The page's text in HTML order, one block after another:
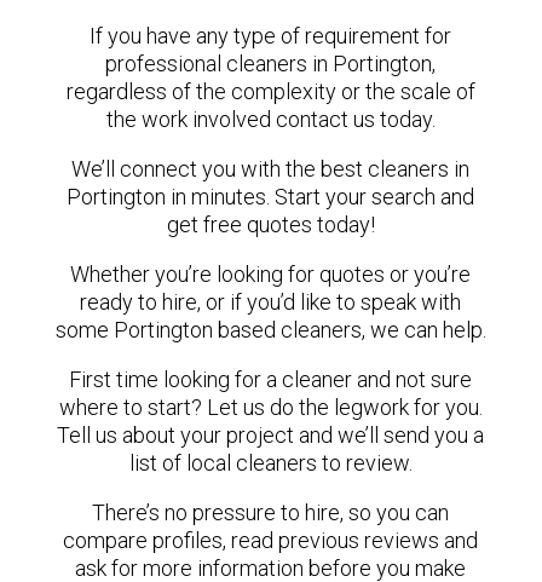
If you have any type of requirement for
professional cleaners in Portington,
regardless of the complexity or the scale of
the work involved contact us today.
We’ll connect you with the best cleaners in
Portington in minutes. Start your search and
get free quotes today!
Whether you’re looking for quotes or you’re
ready to hire, or if you’d like to speak with
some Portington based cleaners, we can help.
First time looking for a cleaner and not sure
where to start? Let us do the legwork for you.
Tell us about your project and we’ll send you a
list of local cleaners to review.
There’s no pressure to hire, so you can
compare profiles, read previous reviews and
ask for more information before you make